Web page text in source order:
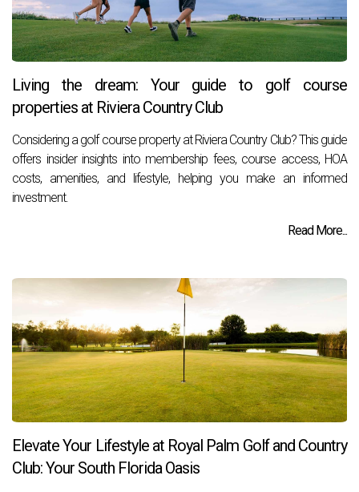
Living the dream: Your guide to golf course
properties at Riviera Country Club
Considering a golf course property at Riviera Country Club? This guide
offers insider insights into membership fees, course access, HOA
costs, amenities, and lifestyle, helping you make an informed
investment.
Read More...
Elevate Your Lifestyle at Royal Palm Golf and Country
Club: Your South Florida Oasis